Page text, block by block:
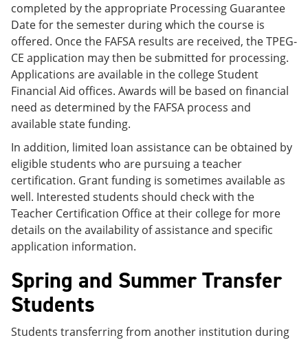
completed by the appropriate Processing Guarantee
Date for the semester during which the course is
offered. Once the FAFSA results are received, the TPEG-
CE application may then be submitted for processing.
Applications are available in the college Student
Financial Aid offices. Awards will be based on financial
need as determined by the FAFSA process and
available state funding.
In addition, limited loan assistance can be obtained by
eligible students who are pursuing a teacher
certification. Grant funding is sometimes available as
well. Interested students should check with the
Teacher Certification Office at their college for more
details on the availability of assistance and specific
application information.
Spring and Summer Transfer
Students
Students transferring from another institution during